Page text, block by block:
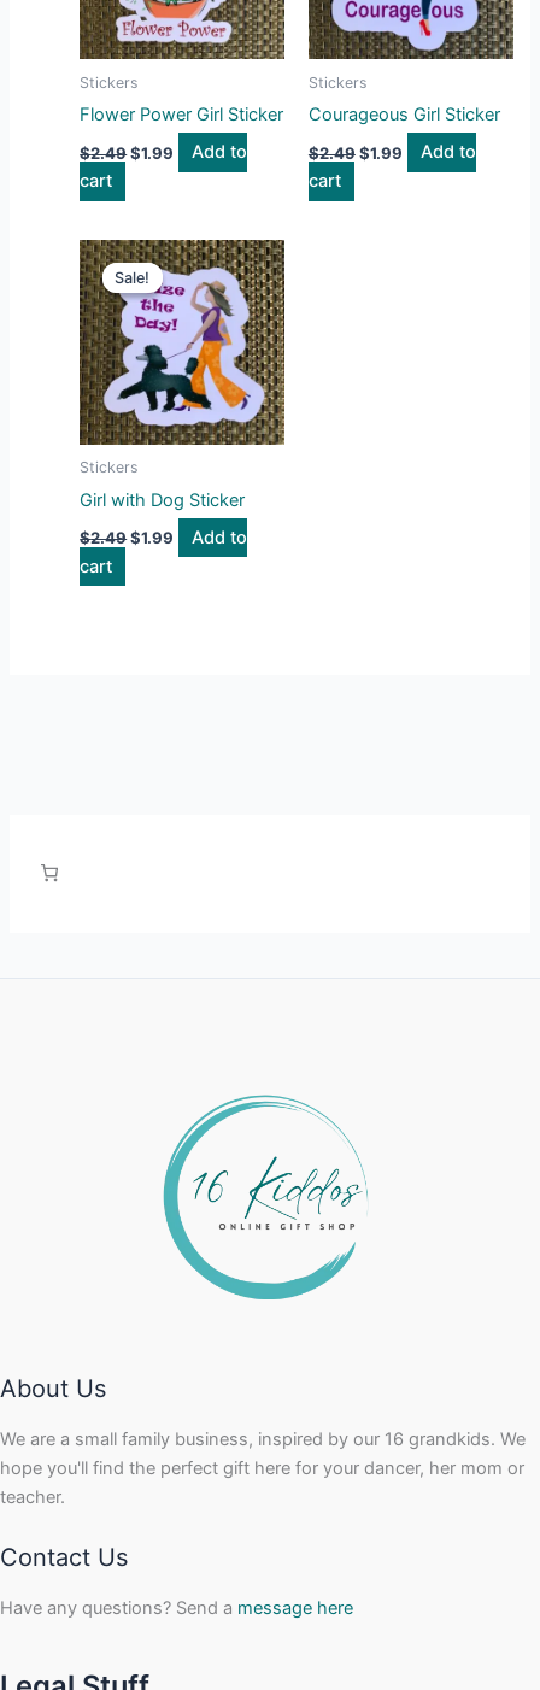
Stickers
Flower Power Girl Sticker
$2.49$1.99
Add to
cart
Stickers
Courageous Girl Sticker
$2.49$1.99
Add to
cart
Sale!
Sale!
Stickers
Girl with Dog Sticker
$2.49
Original
price
was:
$2.49.
$1.99
Current
price
is:
$1.99.
Add to
cart
About Us
We are a small family business, inspired by our 16 grandkids. We
hope you'll find the perfect gift here for your dancer, her mom or
teacher.
Contact Us
Have any questions? Send a message here